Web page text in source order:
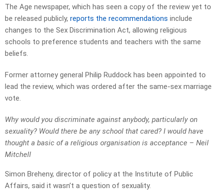
The Age newspaper, which has seen a copy of the review yet to
be released publicly, reports the recommendations include
changes to the Sex Discrimination Act, allowing religious
schools to preference students and teachers with the same
beliefs.
Former attorney general Philip Ruddock has been appointed to
lead the review, which was ordered after the same-sex marriage
vote.
Why would you discriminate against anybody, particularly on
sexuality? Would there be any school that cared? I would have
thought a basic of a religious organisation is acceptance – Neil
Mitchell
Simon Breheny, director of policy at the Institute of Public
Affairs, said it wasn’t a question of sexuality.